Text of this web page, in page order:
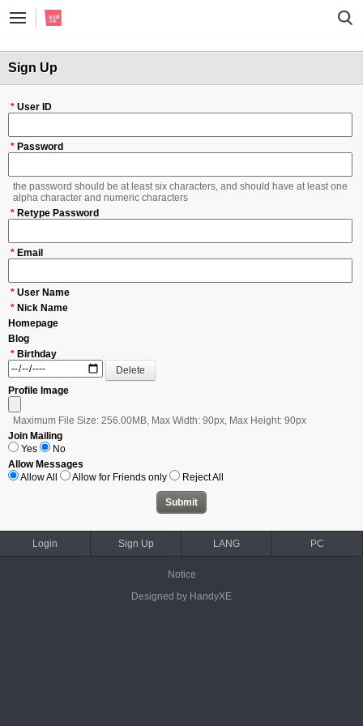
Sign Up
User ID
*
Password
*
the password should be at least six characters, and should have at least one
alpha character and numeric characters
Retype Password
*
* Email
* User Name
* Nick Name
Homepage
Blog
* Birthday
Profile Image
Maximum File Size: 256.00MB, Max Width: 90px, Max Height: 90px
Join Mailing
Yes
No
Allow Messages
Allow All
Allow for Friends only Reject All
Login Sign Up LANG PC
Notice
Designed by HandyXE